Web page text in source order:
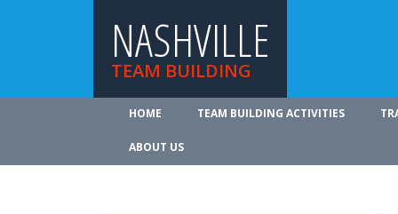
NASHVILLE
TEAM BUILDING
HOME TEAM BUILDING ACTIVITIES
ABOUT US